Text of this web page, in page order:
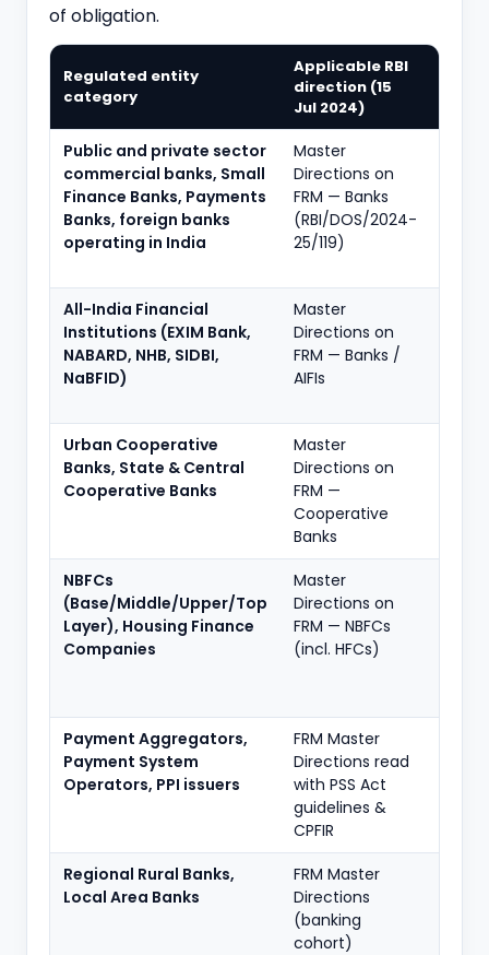
of obligation.
Regulated entity
category
Applicable RBI
direction (15
Jul 2024)
Public and private sector
commercial banks, Small
Finance Banks, Payments
Banks, foreign banks
operating in India
Master
Directions on
FRM — Banks
(RBI/DOS/2024-
25/119)
All-India Financial
Institutions (EXIM Bank,
NABARD, NHB, SIDBI,
NaBFID)
Master
Directions on
FRM — Banks /
AIFIs
Urban Cooperative
Banks, State & Central
Cooperative Banks
Master
Directions on
FRM —
Cooperative
Banks
NBFCs
(Base/Middle/Upper/Top
Layer), Housing Finance
Companies
Master
Directions on
FRM — NBFCs
(incl. HFCs)
Payment Aggregators,
Payment System
Operators, PPI issuers
FRM Master
Directions read
with PSS Act
guidelines &
CPFIR
Regional Rural Banks,
Local Area Banks
FRM Master
Directions
(banking
cohort)